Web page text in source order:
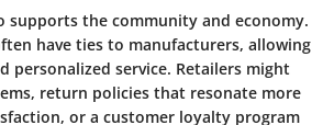
supports the community and economy.
have ties to manufacturers, allowing
personalized service. Retailers might
return policies that resonate more
or a customer loyalty program